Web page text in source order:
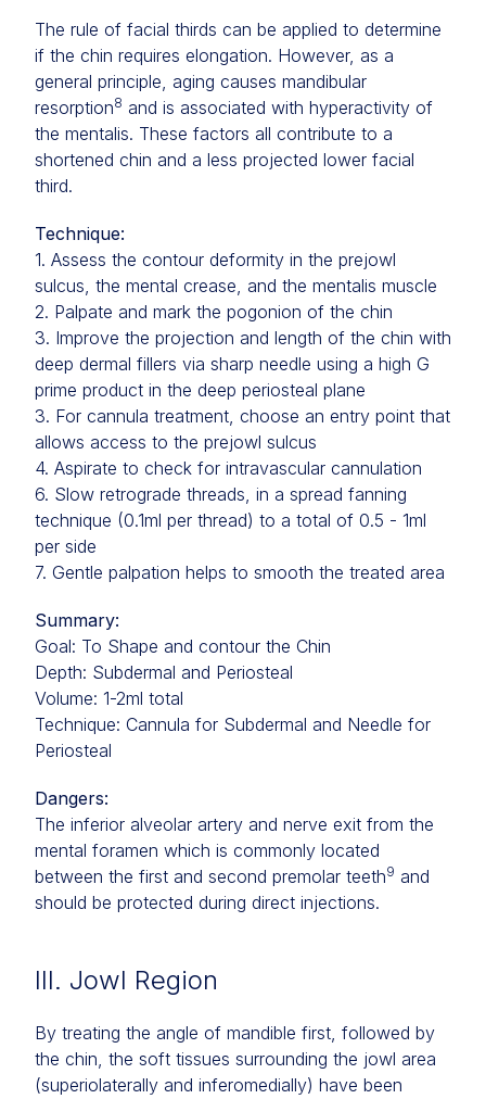
The rule of facial thirds can be applied to determine
if the chin requires elongation. However, as a
general principle, aging causes mandibular
resorption8 and is associated with hyperactivity of
the mentalis. These factors all contribute to a
shortened chin and a less projected lower facial
third.
Technique:
1. Assess the contour deformity in the prejowl
sulcus, the mental crease, and the mentalis muscle
2. Palpate and mark the pogonion of the chin
3. Improve the projection and length of the chin with
deep dermal fillers via sharp needle using a high G
prime product in the deep periosteal plane
3. For cannula treatment, choose an entry point that
allows access to the prejowl sulcus
4. Aspirate to check for intravascular cannulation
6. Slow retrograde threads, in a spread fanning
technique (0.1ml per thread) to a total of 0.5 - 1ml
per side
7. Gentle palpation helps to smooth the treated area
Summary:
Goal: To Shape and contour the Chin
Depth: Subdermal and Periosteal
Volume: 1-2ml total
Technique: Cannula for Subdermal and Needle for
Periosteal
Dangers:
The inferior alveolar artery and nerve exit from the
mental foramen which is commonly located
between the first and second premolar teeth9 and
should be protected during direct injections.
III. Jowl Region
By treating the angle of mandible first, followed by
the chin, the soft tissues surrounding the jowl area
(superiolaterally and inferomedially) have been